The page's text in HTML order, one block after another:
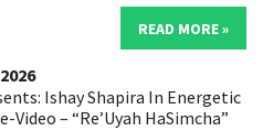
READ MORE »
Ishay Shapira In Energetic
Video – “Re’Uyah HaSimcha”